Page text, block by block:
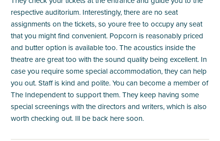
respective auditorium. Interestingly, there are no seat
assignments on the tickets, so youre free to occupy any seat
that you might find convenient. Popcorn is reasonably priced
and butter option is available too. The acoustics inside the
theatre are great too with the sound quality being excellent. In
case you require some special accommodation, they can help
you out. Staff is kind and polite. You can become a member of
The Independent to support them. They keep having some
special screenings with the directors and writers, which is also
worth checking out. Ill be back here soon.